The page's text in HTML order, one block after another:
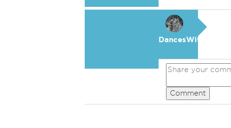
DancesWithWolves
Comment